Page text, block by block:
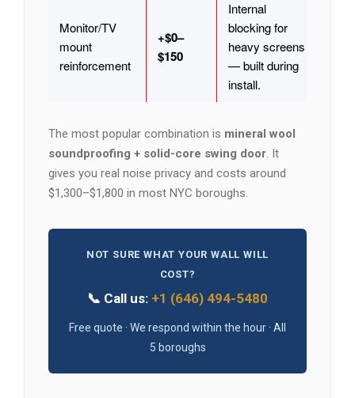
Monitor/TV
mount
reinforcement
+$0–
$150
Internal
blocking for
heavy screens
— built during
install.
The most popular combination is mineral wool
soundproofing + solid-core swing door. It
gives you real noise privacy and costs around
$1,300–$1,800 in most NYC boroughs.
NOT SURE WHAT YOUR WALL WILL
COST?
📞 Call us: +1 (646) 494-5480
Free quote · We respond within the hour · All
5 boroughs